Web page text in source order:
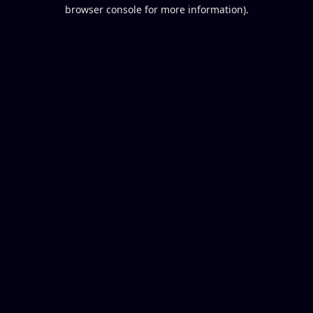
browser console for more information).